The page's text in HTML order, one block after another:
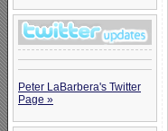
Peter LaBarbera's Twitter
Page »